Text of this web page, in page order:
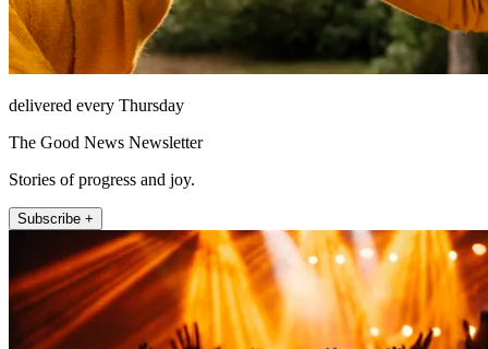
delivered every Thursday
The Good News Newsletter
Stories of progress and joy.
Subscribe +